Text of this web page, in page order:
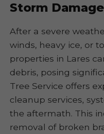
Storm
After a severe
winds, heavy ice, or
properties in Lares
debris, posing
Tree Service offers
cleanup services,
the aftermath. This
removal of broken